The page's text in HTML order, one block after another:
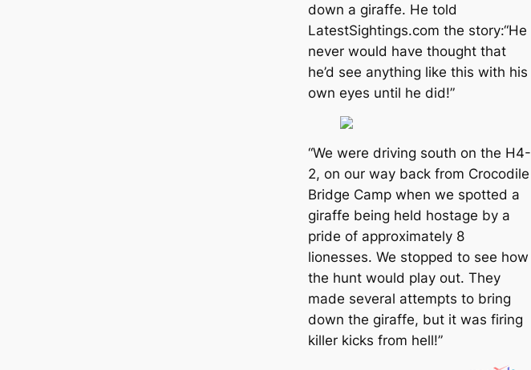
down a giraffe. He told
LatestSightings.com the story:“He
never would have thought that
he’d see anything like this with his
own eyes until he did!”
“We were driving south on the H4-
2, on our way back from Crocodile
Bridge Camp when we spotted a
giraffe being held hostage by a
pride of approximately 8
lionesses. We stopped to see how
the hunt would play out. They
made several attempts to bring
down the giraffe, but it was firing
killer kicks from hell!”